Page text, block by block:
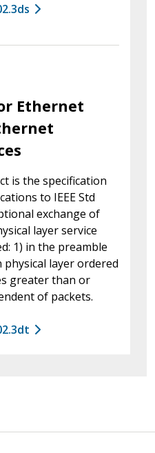
Ethernet
is the specification
to IEEE Std
exchange of
layer service
1) in the preamble
layer ordered
greater than or
of packets.